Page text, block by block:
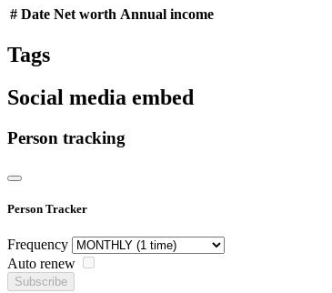
# Date Net worth Annual income
Tags
Social media embed
Person tracking
Person Tracker
Frequency
Auto renew
Subscribe